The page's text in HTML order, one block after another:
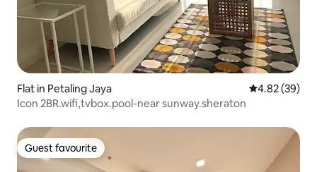
Flat in Petaling Jaya 4.82 out of 5
4.82 (39)
Icon 2BR.wifi,tvbox.pool-near sunway.sheraton
Guest favourite
Guest favourite